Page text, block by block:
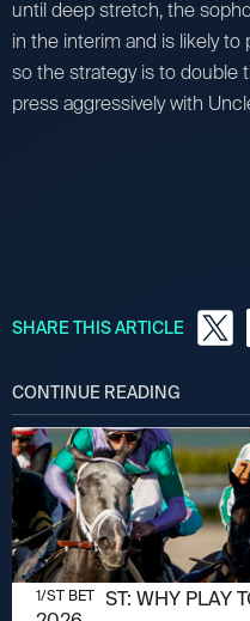
until deep stretch, the
in the interim and is likely
so the strategy is to double
press aggressively with
SHARE THIS ARTICLE
CONTINUE READING
AUGUST 7, 2026
1/ST POST: WHY PLAY
1/ST BET